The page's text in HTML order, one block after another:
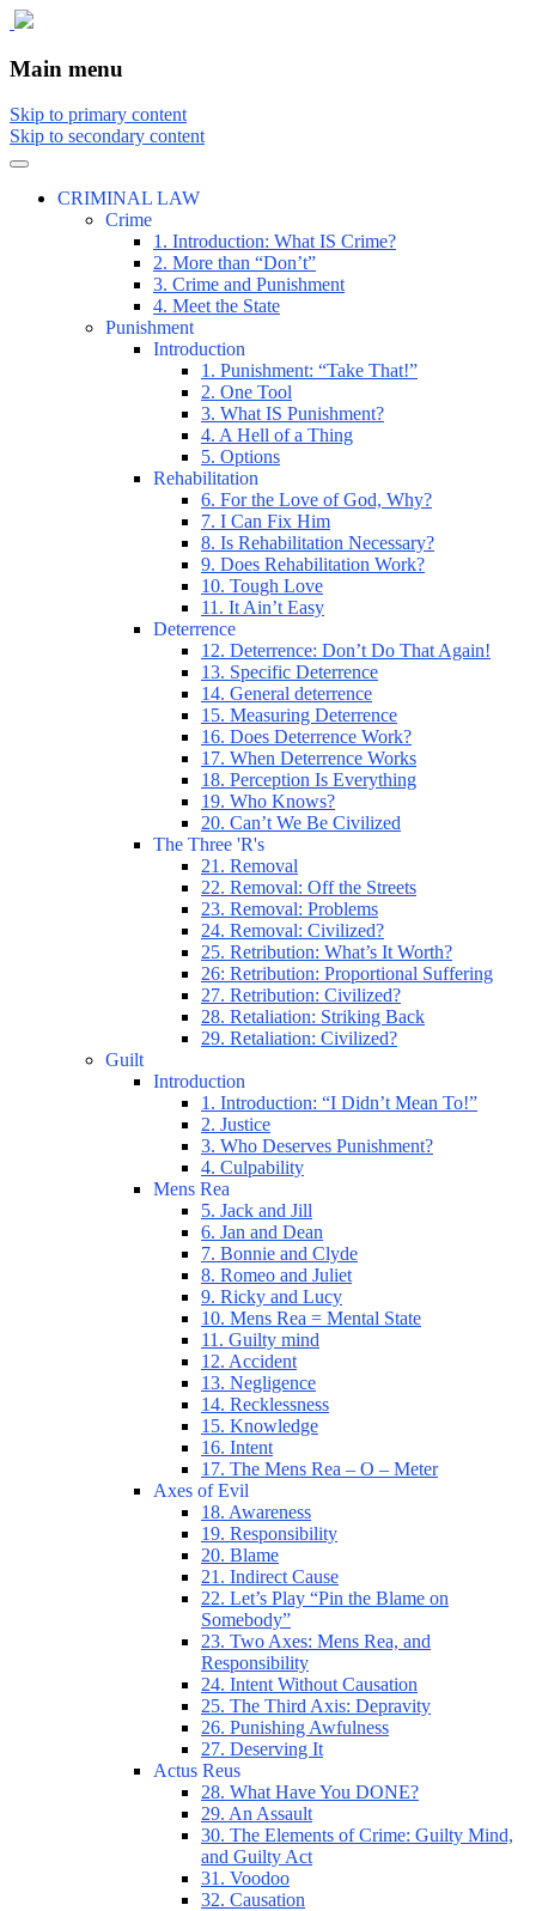
The Illustrated Guide to Law
how it really works, and why.
Main menu
Skip to primary content
Skip to secondary content
CRIMINAL LAW
Crime
1. Introduction: What IS Crime?
2. More than “Don’t”
3. Crime and Punishment
4. Meet the State
Punishment
Introduction
1. Punishment: “Take That!”
2. One Tool
3. What IS Punishment?
4. A Hell of a Thing
5. Options
Rehabilitation
6. For the Love of God, Why?
7. I Can Fix Him
8. Is Rehabilitation Necessary?
9. Does Rehabilitation Work?
10. Tough Love
11. It Ain’t Easy
Deterrence
12. Deterrence: Don’t Do That Again!
13. Specific Deterrence
14. General deterrence
15. Measuring Deterrence
16. Does Deterrence Work?
17. When Deterrence Works
18. Perception Is Everything
19. Who Knows?
20. Can’t We Be Civilized
The Three 'R's
21. Removal
22. Removal: Off the Streets
23. Removal: Problems
24. Removal: Civilized?
25. Retribution: What’s It Worth?
26: Retribution: Proportional Suffering
27. Retribution: Civilized?
28. Retaliation: Striking Back
29. Retaliation: Civilized?
Guilt
Introduction
1. Introduction: “I Didn’t Mean To!”
2. Justice
3. Who Deserves Punishment?
4. Culpability
Mens Rea
5. Jack and Jill
6. Jan and Dean
7. Bonnie and Clyde
8. Romeo and Juliet
9. Ricky and Lucy
10. Mens Rea = Mental State
11. Guilty mind
12. Accident
13. Negligence
14. Recklessness
15. Knowledge
16. Intent
17. The Mens Rea – O – Meter
Axes of Evil
18. Awareness
19. Responsibility
20. Blame
21. Indirect Cause
22. Let’s Play “Pin the Blame on
Somebody”
23. Two Axes: Mens Rea, and
Responsibility
24. Intent Without Causation
25. The Third Axis: Depravity
26. Punishing Awfulness
27. Deserving It
Actus Reus
28. What Have You DONE?
29. An Assault
30. The Elements of Crime: Guilty Mind,
and Guilty Act
31. Voodoo
32. Causation